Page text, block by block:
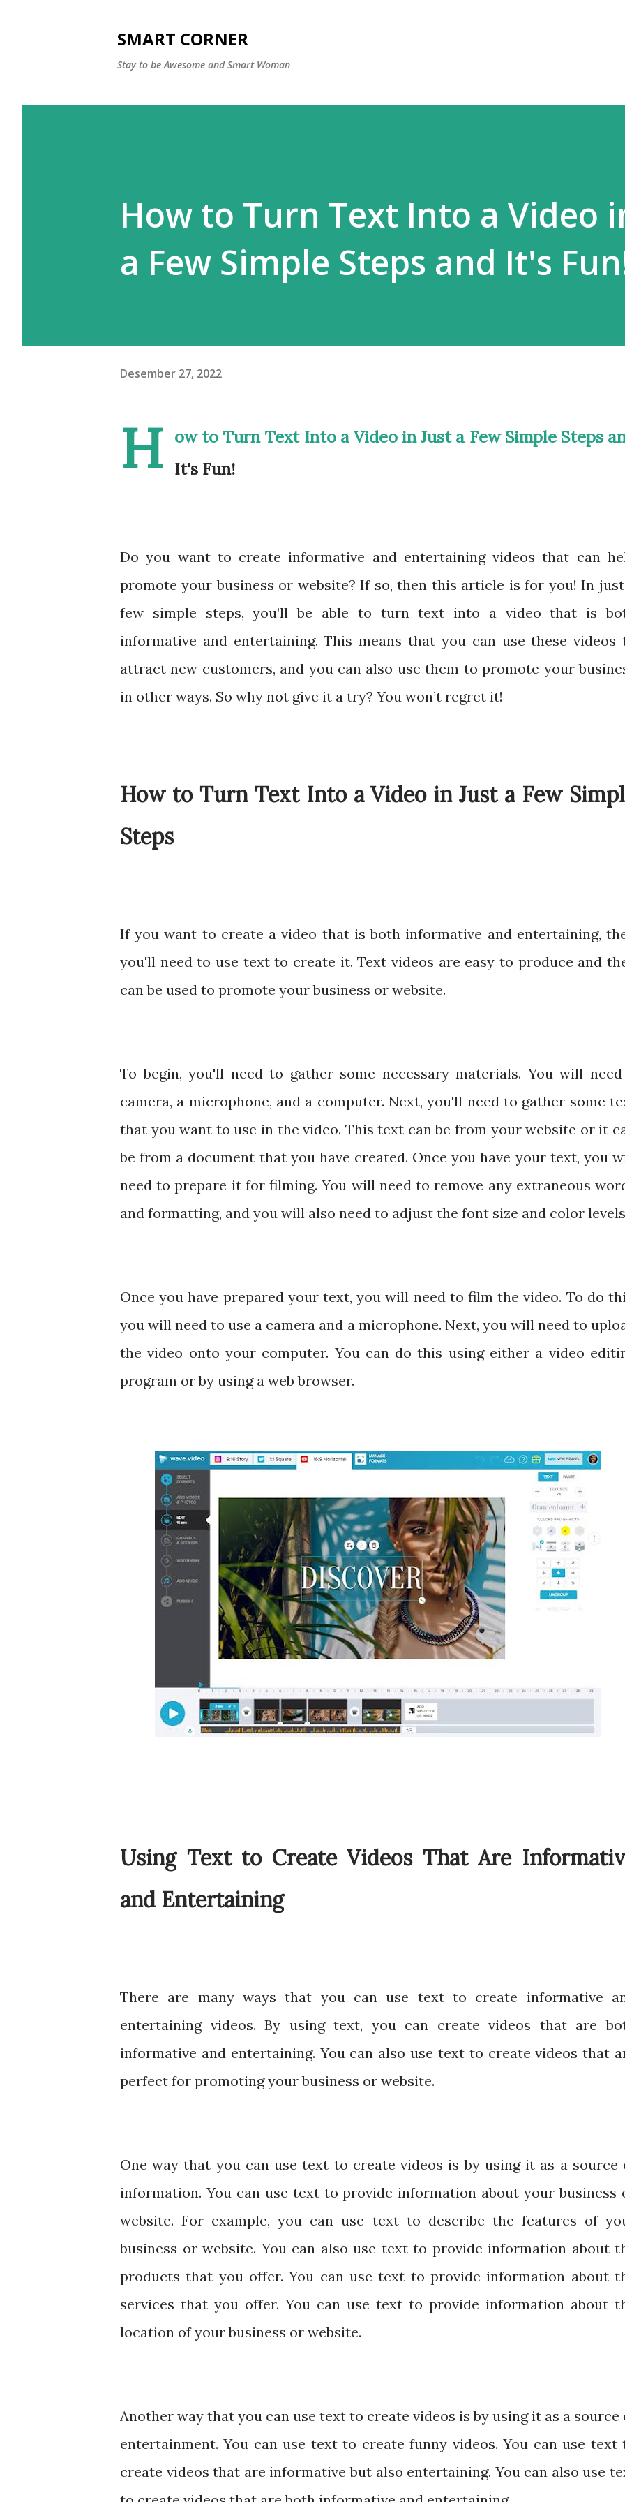
SMART CORNER
Stay to be Awesome and Smart Woman
How to Turn Text Into a Video
a Few Simple Steps and It's
Desember 27, 2022
H ow to Turn Text Into a Video in Just a Few Simple Steps
It's Fun!
Do you want to create informative and entertaining videos that can
promote your business or website? If so, then this article is for you! In
few simple steps, you’ll be able to turn text into a video that is
informative and entertaining. This means that you can use these videos
attract new customers, and you can also use them to promote your
in other ways. So why not give it a try? You won’t regret it!
How to Turn Text Into a Video in Just a Few
Steps
If you want to create a video that is both informative and entertaining,
you'll need to use text to create it. Text videos are easy to produce and
can be used to promote your business or website.
To begin, you'll need to gather some necessary materials. You will
camera, a microphone, and a computer. Next, you'll need to gather some
that you want to use in the video. This text can be from your website or it
be from a document that you have created. Once you have your text, you
need to prepare it for filming. You will need to remove any extraneous
and formatting, and you will also need to adjust the font size and color
Once you have prepared your text, you will need to film the video. To do
you will need to use a camera and a microphone. Next, you will need to
the video onto your computer. You can do this using either a video
program or by using a web browser.
Using Text to Create Videos That Are
and Entertaining
There are many ways that you can use text to create informative
entertaining videos. By using text, you can create videos that are
informative and entertaining. You can also use text to create videos that
perfect for promoting your business or website.
One way that you can use text to create videos is by using it as a source
information. You can use text to provide information about your business
website. For example, you can use text to describe the features of
business or website. You can also use text to provide information about
products that you offer. You can use text to provide information about
services that you offer. You can use text to provide information about
location of your business or website.
Another way that you can use text to create videos is by using it as a source
entertainment. You can use text to create funny videos. You can use text
create videos that are informative but also entertaining. You can also use